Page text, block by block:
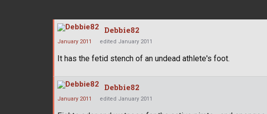
Debbie82
January 2011 edited January 2011
It has the fetid stench of an undead athlete's foot.
Debbie82
January 2011 edited January 2011